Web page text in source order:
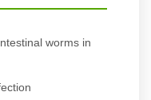
worms in